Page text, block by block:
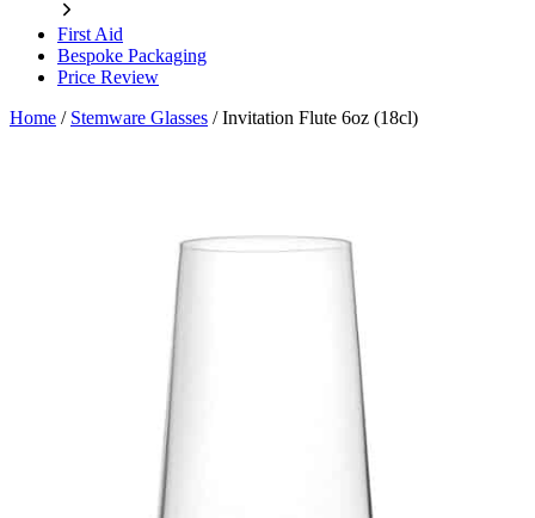
First Aid
Bespoke Packaging
Price Review
Home / Stemware Glasses /Invitation Flute 6oz (18cl)